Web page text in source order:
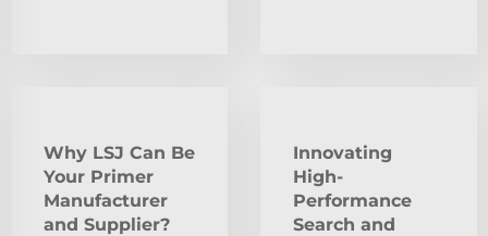
Why LSJ Can Be
Your Primer
Manufacturer
and Supplier?
Innovating
High-
Performance
Search and